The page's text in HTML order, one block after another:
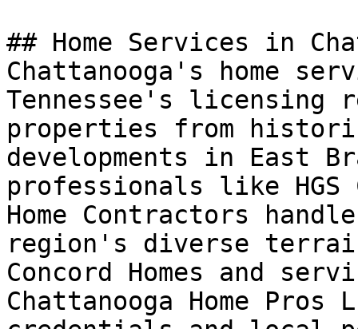
## Home Services in
Chattanooga's home
Tennessee's licensing
properties from
developments in East
professionals like HGS
Home Contractors
region's diverse
Concord Homes and
Chattanooga Home